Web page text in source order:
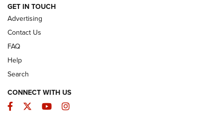
ARMED CITIZEN
GET IN TOUCH
Advertising
Contact Us
FAQ
Help
Search
CONNECT WITH US
Facebook
TwitterYouTubeInstagram